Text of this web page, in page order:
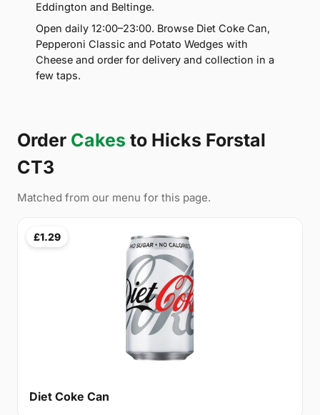
Eddington and Beltinge.
Open daily 12:00–23:00. Browse Diet Coke Can,
Pepperoni Classic and Potato Wedges with
Cheese and order for delivery and collection in a
few taps.
Order Cakes to Hicks Forstal
CT3
Matched from our menu for this page.
£1.29
Diet Coke Can